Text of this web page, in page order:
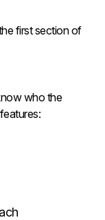
first section of
who the